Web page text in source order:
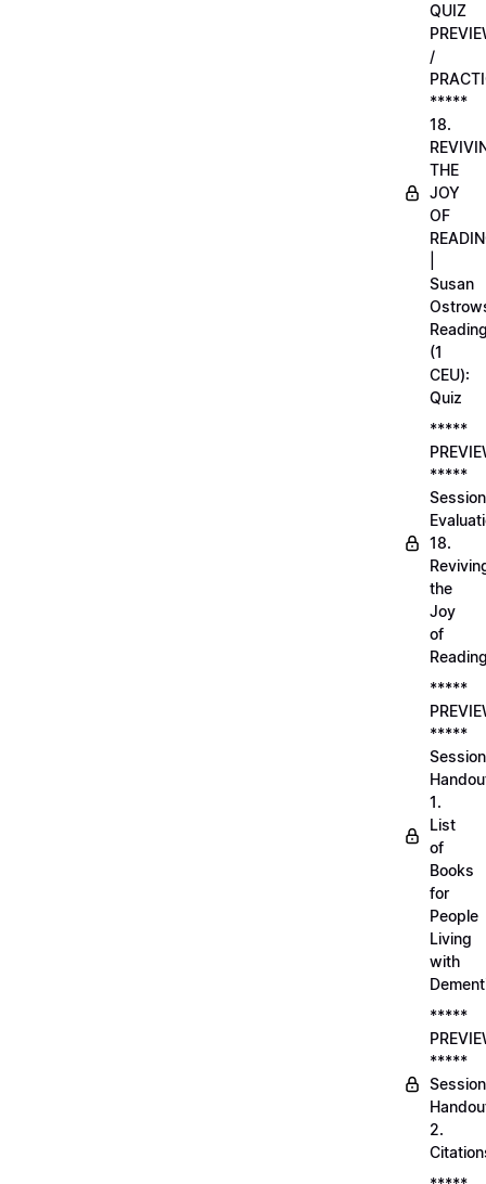
QUIZ
/
*****
18.
THE
JOY
OF
Susan
(1
CEU):
Quiz
*****
*****
Session
18.
the
Joy
of
*****
*****
Session
1.
List
of
Books
for
People
Living
with
*****
*****
Session
2.